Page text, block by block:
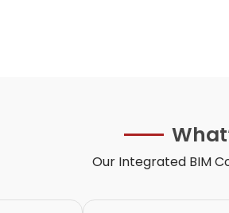
Our Integrated BIM